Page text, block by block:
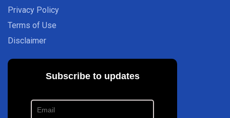
Privacy Policy
Terms of Use
Disclaimer